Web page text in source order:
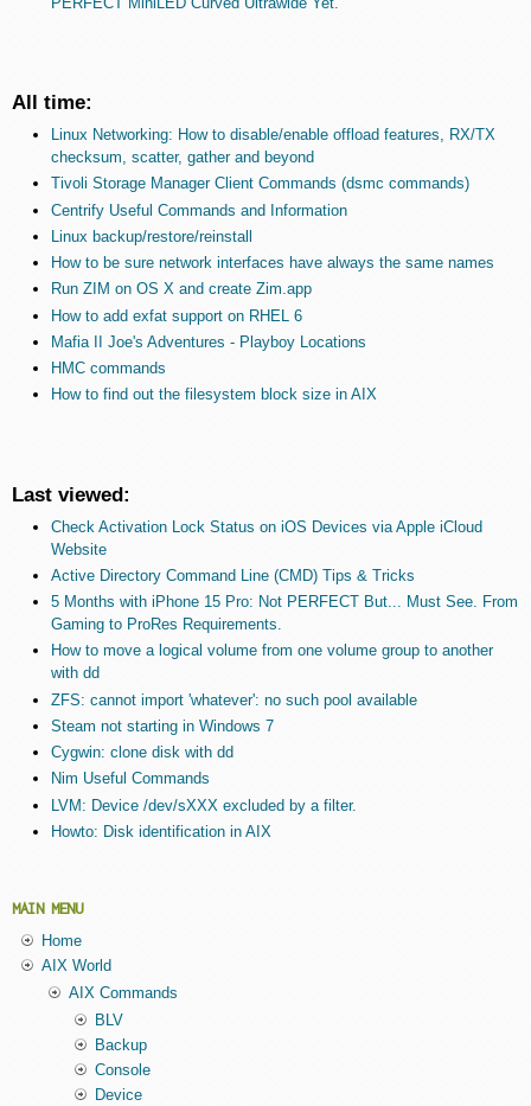
All time:
Linux Networking: How to disable/enable offload features, RX/TX
checksum, scatter, gather and beyond
Tivoli Storage Manager Client Commands (dsmc commands)
Centrify Useful Commands and Information
Linux backup/restore/reinstall
How to be sure network interfaces have always the same names
Run ZIM on OS X and create Zim.app
How to add exfat support on RHEL 6
Mafia II Joe's Adventures - Playboy Locations
HMC commands
How to find out the filesystem block size in AIX
Last viewed:
Check Activation Lock Status on iOS Devices via Apple iCloud
Website
Active Directory Command Line (CMD) Tips & Tricks
5 Months with iPhone 15 Pro: Not PERFECT But... Must See. From
Gaming to ProRes Requirements.
How to move a logical volume from one volume group to another
with dd
ZFS: cannot import 'whatever': no such pool available
Steam not starting in Windows 7
Cygwin: clone disk with dd
Nim Useful Commands
LVM: Device /dev/sXXX excluded by a filter.
Howto: Disk identification in AIX
MAIN MENU
Home
AIX World
AIX Commands
BLV
Backup
Console
Device